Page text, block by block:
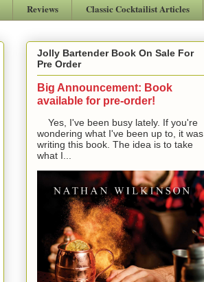
Reviews Classic Cocktailist Articles
Jolly Bartender Book On Sale For
Pre Order
Big Announcement: Book
available for pre-order!
Yes, I've been busy lately. If you're
wondering what I've been up to, it was
writing this book. The idea is to take
what I...